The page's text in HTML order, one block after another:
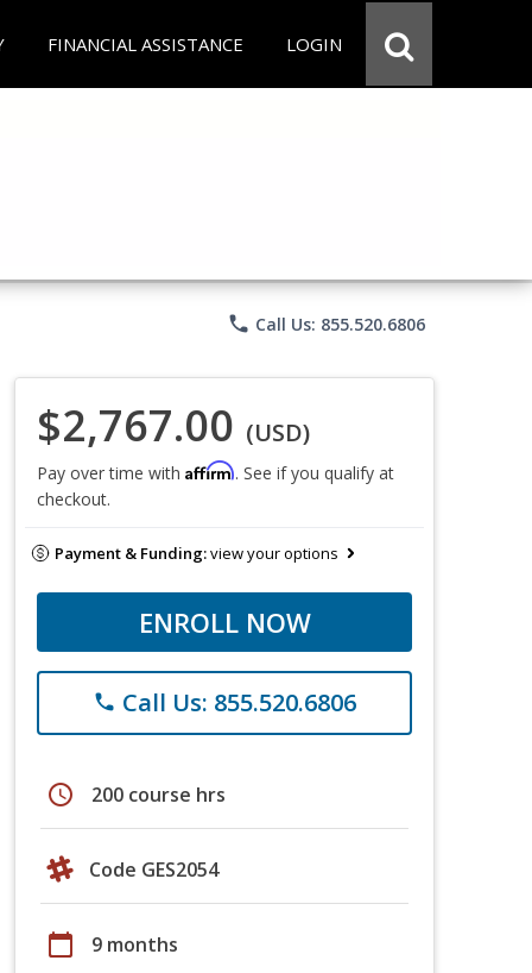
FINANCIAL ASSISTANCE LOGIN
phone Call Us: 855.520.6806
$2,767.00 (USD)
Pay over time with Affirm. See if you qualify at
checkout.
Payment & Funding:view your options
ENROLL NOW
phone Call Us: 855.520.6806
schedule 200 course hrs
Code GES2054
calendar_today 9 months